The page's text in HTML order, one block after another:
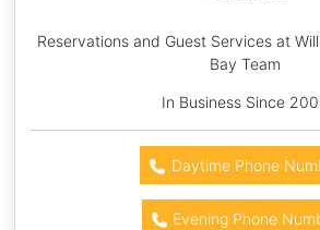
Reservations and Guest Services at
Bay Team
In Business Since
Daytime Phone
Evening Phone